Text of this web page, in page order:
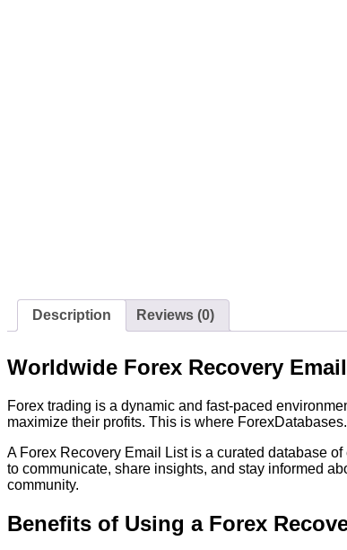
Description Reviews (0)
Worldwide Forex Recovery
Forex trading is a dynamic and fast-paced
maximize their profits. This is where
A Forex Recovery Email List is a curated database
to communicate, share insights, and stay informed
community.
Benefits of Using a Forex